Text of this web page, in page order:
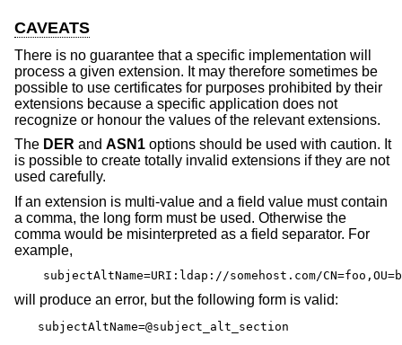
CAVEATS
There is no guarantee that a specific implementation will
process a given extension. It may therefore sometimes be
possible to use certificates for purposes prohibited by their
extensions because a specific application does not
recognize or honour the values of the relevant extensions.
The DER and ASN1 options should be used with caution. It
is possible to create totally invalid extensions if they are not
used carefully.
If an extension is multi-value and a field value must contain
a comma, the long form must be used. Otherwise the
comma would be misinterpreted as a field separator. For
example,
subjectAltName=URI:ldap://somehost.com/
will produce an error, but the following form is valid:
subjectAltName=@subject_alt_section